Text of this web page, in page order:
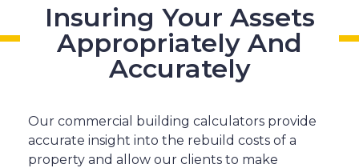
Insuring Your Assets
Appropriately And
Accurately
Our commercial building calculators provide
accurate insight into the rebuild costs of a
property and allow our clients to make